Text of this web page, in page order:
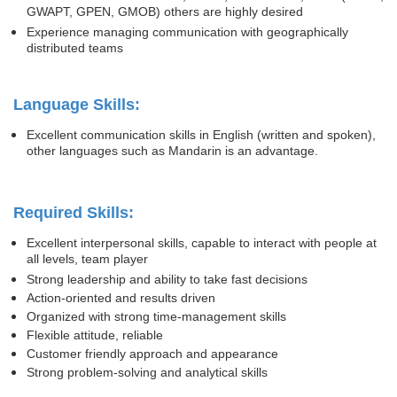
GWAPT, GPEN, GMOB) others are highly desired
Experience managing communication with geographically
distributed teams
Language Skills:
Excellent communication skills in English (written and spoken),
other languages such as Mandarin is an advantage.
Required Skills:
Excellent interpersonal skills, capable to interact with people at
all levels, team player
Strong leadership and ability to take fast decisions
Action-oriented and results driven
Organized with strong time-management skills
Flexible attitude, reliable
Customer friendly approach and appearance
Strong problem-solving and analytical skills